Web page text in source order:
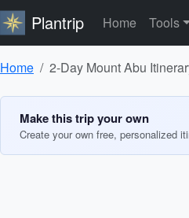
Plantrip Home Tools
Home 2-Day Mount Abu
Make this trip your own
Create your own free, personalized